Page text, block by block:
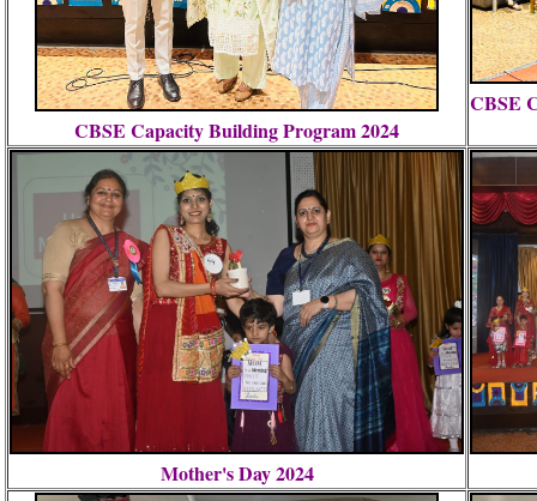
CBSE Capacity Building Program 2024
CBSE
Mother's Day 2024